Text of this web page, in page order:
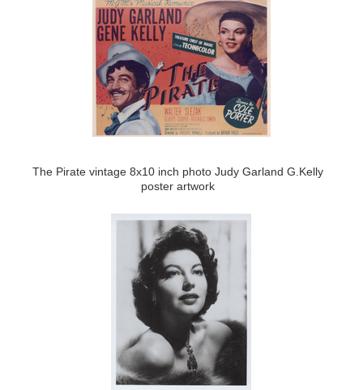
The Pirate vintage 8x10 inch photo Judy Garland G.Kelly
poster artwork